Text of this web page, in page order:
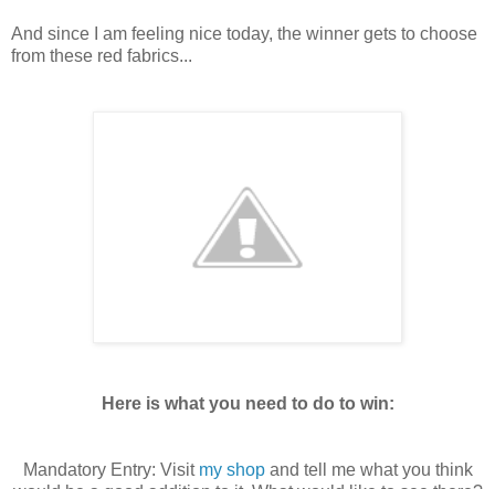
And since I am feeling nice today, the winner gets to choose
from these red fabrics...
Here is what you need to do to win:
Mandatory Entry: Visit my shopand tell me what you think